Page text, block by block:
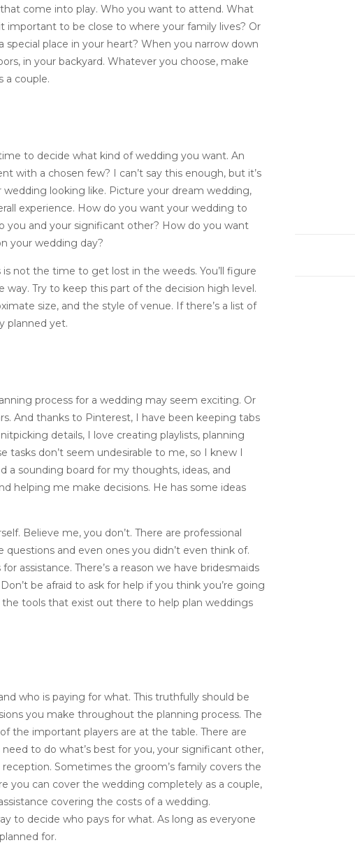
come into play. Who you want to attend. What
to be close to where your family lives? Or
place in your heart? When you narrow down
in your backyard. Whatever you choose, make
a couple.
to decide what kind of wedding you want. An
with a chosen few? I can’t say this enough, but it’s
looking like. Picture your dream wedding,
experience. How do you want your wedding to
you and your significant other? How do you want
your wedding day?
not the time to get lost in the weeds. You’ll figure
Try to keep this part of the decision high level.
size, and the style of venue. If there’s a list of
planned yet.
process for a wedding may seem exciting. Or
And thanks to Pinterest, I have been keeping tabs
details, I love creating playlists, planning
tasks don’t seem undesirable to me, so I knew I
a sounding board for my thoughts, ideas, and
helping me make decisions. He has some ideas
Believe me, you don’t. There are professional
and even ones you didn’t even think of.
assistance. There’s a reason we have bridesmaids
be afraid to ask for help if you think you’re going
tools that exist out there to help plan weddings
who is paying for what. This truthfully should be
you make throughout the planning process. The
the important players are at the table. There are
to do what’s best for you, your significant other,
Sometimes the groom’s family covers the
you can cover the wedding completely as a couple,
covering the costs of a wedding.
to decide who pays for what. As long as everyone
for.